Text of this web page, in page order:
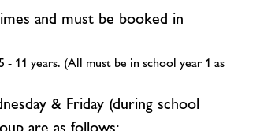
and must be booked in
11 years. (All must be in school year 1 as
& Friday (during school